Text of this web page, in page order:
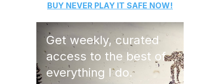
BUY NEVER PLAY IT SAFE NOW!
Get weekly, curated
access to the best of
everything I do.